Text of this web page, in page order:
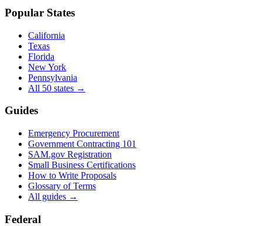
Popular States
California
Texas
Florida
New York
Pennsylvania
All 50 states →
Guides
Emergency Procurement
Government Contracting 101
SAM.gov Registration
Small Business Certifications
How to Write Proposals
Glossary of Terms
All guides →
Federal